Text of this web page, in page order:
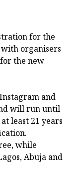
for the
organisers
the new
and
will run until
least 21 years
while
Abuja and